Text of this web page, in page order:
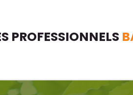
PROFESSIONNELS